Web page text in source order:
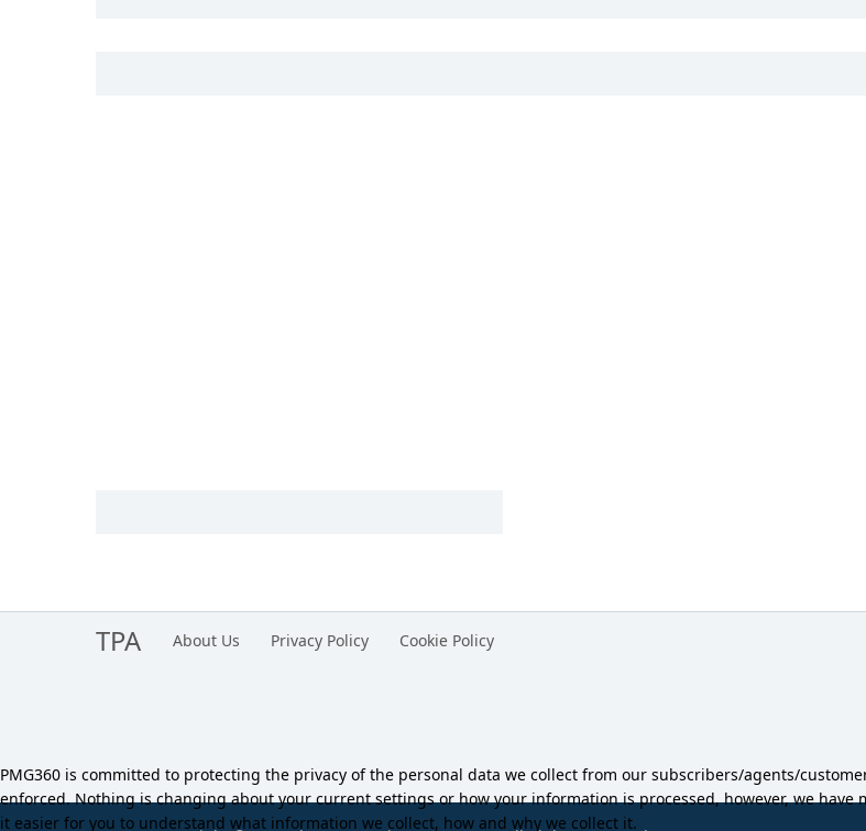
TPA About Us Privacy Policy Cookie Policy
PMG360 is committed to protecting the privacy of the personal data we collect from our subscribers/agents/
enforced. Nothing is changing about your current settings or how your information is processed, however, we have
it easier for you to understand what information we collect, how and why we collect it.